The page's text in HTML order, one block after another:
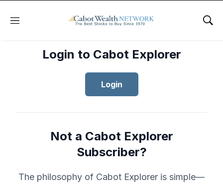
Menu
Login to Cabot Explorer
Login
Not a Cabot Explorer
Subscriber?
The philosophy of Cabot Explorer is simple—